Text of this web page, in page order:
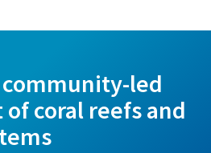
led
coral reefs and